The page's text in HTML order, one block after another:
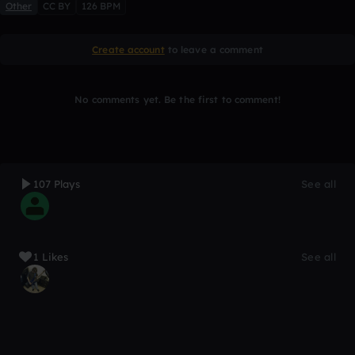
Other CC BY 126 BPM
Create account to leave a comment
No comments yet. Be the first to comment!
107 Plays See all
1 Likes See all